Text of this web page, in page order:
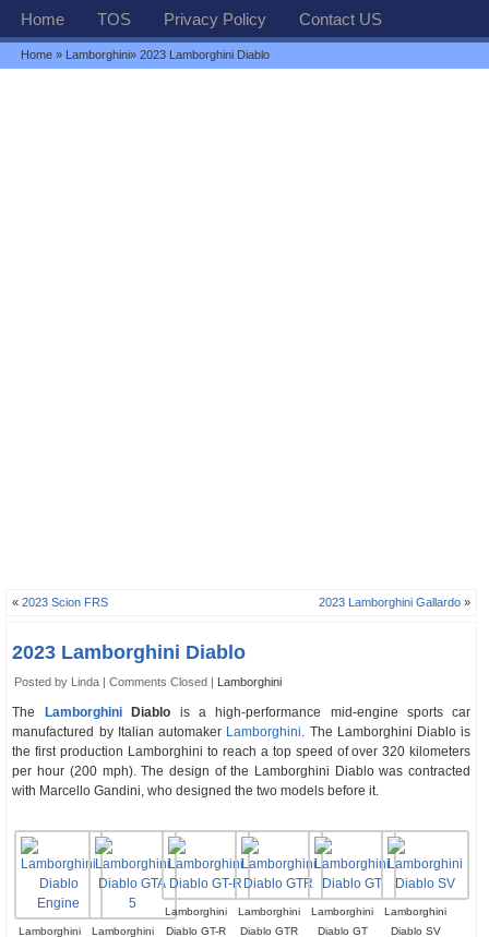
Home TOS Privacy Policy Contact US
Home » Lamborghini» 2023 Lamborghini Diablo
«2023 Scion FRS 2023 Lamborghini Gallardo »
2023 Lamborghini Diablo
Posted by Linda |Comments Closed | Lamborghini
The LamborghiniDiablo is a high-performance mid-engine sports car
manufactured by Italian automaker Lamborghini. The Lamborghini Diablo is
the first production Lamborghini to reach a top speed of over 320 kilometers
per hour (200 mph). The design of the Lamborghini Diablo was contracted
with Marcello Gandini, who designed the two models before it.
Lamborghini
Lamborghini
Lamborghini
Diablo GT-R
Lamborghini
Diablo GTR
Lamborghini
Diablo GT
Lamborghini
Diablo SV